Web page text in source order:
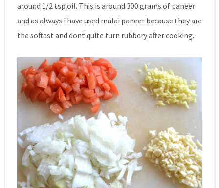
around 1/2 tsp oil. This is around 300 grams of paneer
and as always i have used malai paneer because they are
the softest and dont quite turn rubbery after cooking.